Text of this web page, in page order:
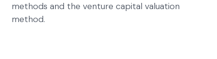
methods and the venture capital valuation
method.